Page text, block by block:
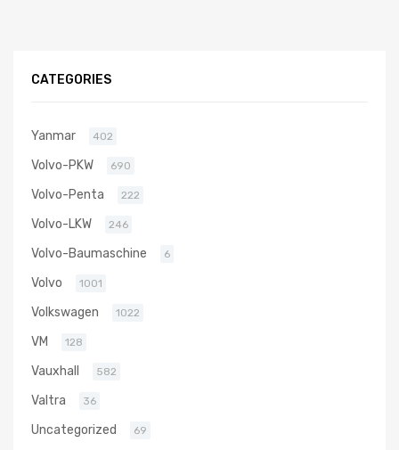
CATEGORIES
Yanmar 402
Volvo-PKW 690
Volvo-Penta 222
Volvo-LKW 246
Volvo-Baumaschine 6
Volvo 1001
Volkswagen 1022
VM 128
Vauxhall 582
Valtra 36
Uncategorized 69